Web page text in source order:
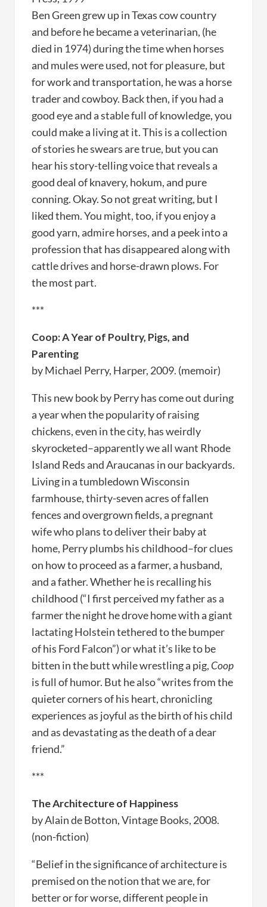
Ben Green grew up in Texas cow country
and before he became a veterinarian, (he
died in 1974) during the time when horses
and mules were used, not for pleasure, but
for work and transportation, he was a horse
trader and cowboy. Back then, if you had a
good eye and a stable full of knowledge, you
could make a living at it. This is a collection
of stories he swears are true, but you can
hear his story-telling voice that reveals a
good deal of knavery, hokum, and pure
conning. Okay. So not great writing, but I
liked them. You might, too, if you enjoy a
good yarn, admire horses, and a peek into a
profession that has disappeared along with
cattle drives and horse-drawn plows. For
the most part.
***
Coop: A Year of Poultry, Pigs, and
Parenting
by Michael Perry, Harper, 2009. (memoir)
This new book by Perry has come out during
a year when the popularity of raising
chickens, even in the city, has weirdly
skyrocketed–apparently we all want Rhode
Island Reds and Araucanas in our backyards.
Living in a tumbledown Wisconsin
farmhouse, thirty-seven acres of fallen
fences and overgrown fields, a pregnant
wife who plans to deliver their baby at
home, Perry plumbs his childhood–for clues
on how to proceed as a farmer, a husband,
and a father. Whether he is recalling his
childhood (“I first perceived my father as a
farmer the night he drove home with a giant
lactating Holstein tethered to the bumper
of his Ford Falcon”) or what it’s like to be
bitten in the butt while wrestling a pig, Coop
is full of humor. But he also “writes from the
quieter corners of his heart, chronicling
experiences as joyful as the birth of his child
and as devastating as the death of a dear
friend.”
***
The Architecture of Happiness
by Alain de Botton, Vintage Books, 2008.
(non-fiction)
“Belief in the significance of architecture is
premised on the notion that we are, for
better or for worse, different people in